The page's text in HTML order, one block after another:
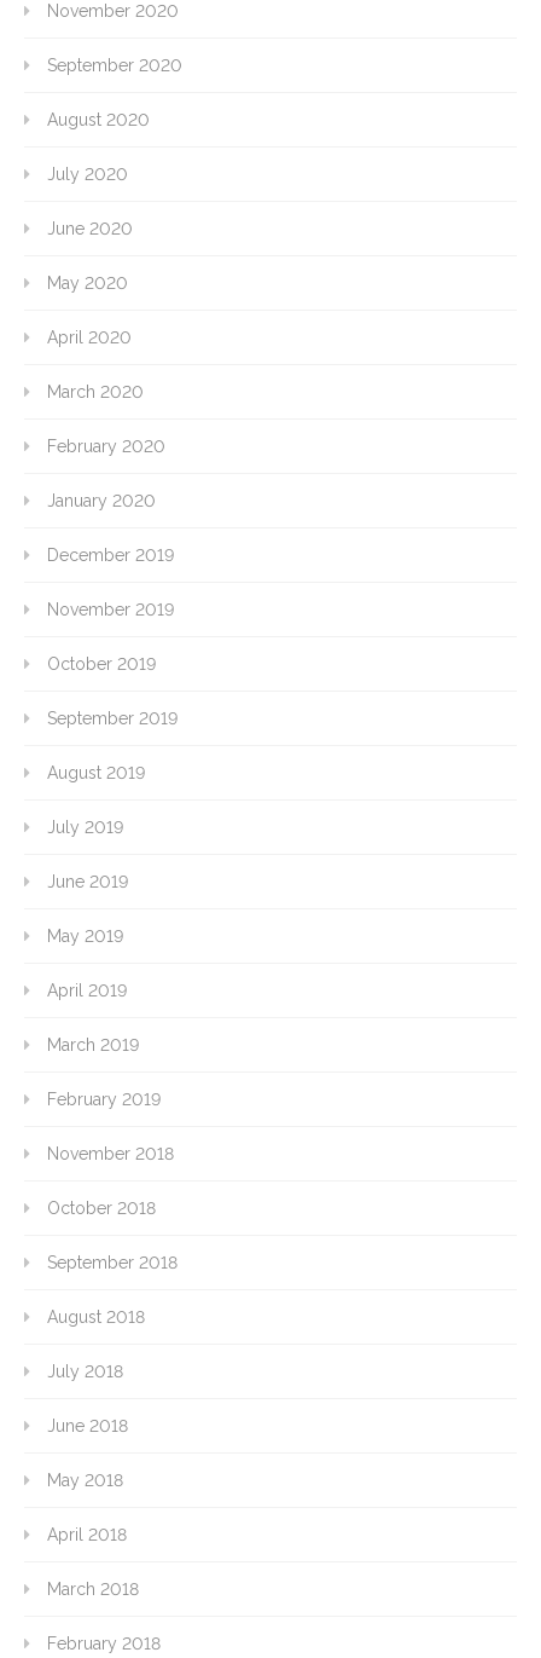
November 2020
September 2020
August 2020
July 2020
June 2020
May 2020
April 2020
March 2020
February 2020
January 2020
December 2019
November 2019
October 2019
September 2019
August 2019
July 2019
June 2019
May 2019
April 2019
March 2019
February 2019
November 2018
October 2018
September 2018
August 2018
July 2018
June 2018
May 2018
April 2018
March 2018
February 2018